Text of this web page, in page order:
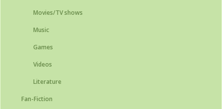
Movies/TV shows
Music
Games
Videos
Literature
Fan-Fiction